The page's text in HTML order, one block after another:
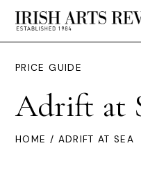
PRICE GUIDE
Adrift at
HOME / ADRIFT AT SEA